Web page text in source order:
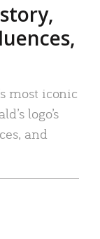
most iconic
logo’s
and